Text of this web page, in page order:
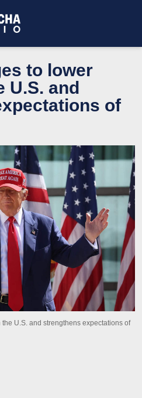
to lower
U.S. and
of
U.S. and strengthens expectations of